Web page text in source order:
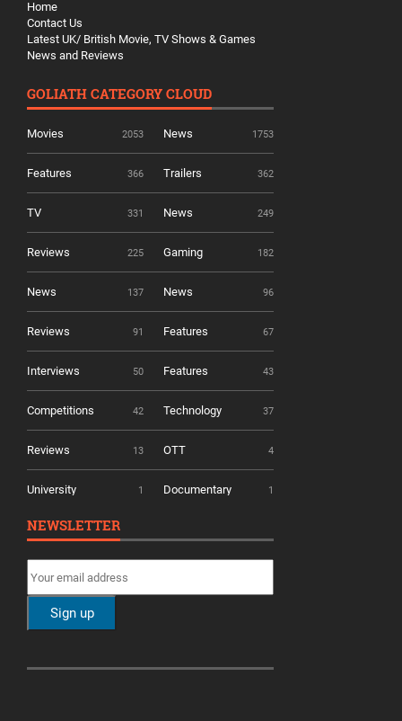
Home
Contact Us
Latest UK/ British Movie, TV Shows & Games
News and Reviews
GOLIATH CATEGORY CLOUD
Movies 2053 News 1753
Features 366 Trailers 362
TV 331 News 249
Reviews 225 Gaming 182
News 137 News 96
Reviews 91 Features 67
Interviews 50 Features 43
Competitions 42 Technology 37
Reviews 13 OTT 4
University 1 Documentary 1
NEWSLETTER